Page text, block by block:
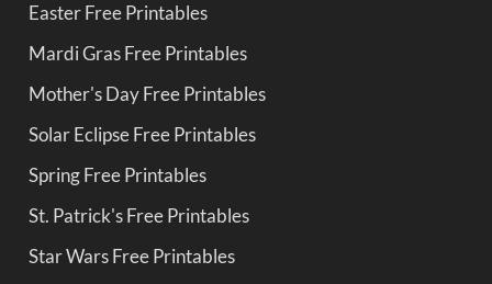
Easter Free Printables
Mardi Gras Free Printables
Mother's Day Free Printables
Solar Eclipse Free Printables
Spring Free Printables
St. Patrick's Free Printables
Star Wars Free Printables